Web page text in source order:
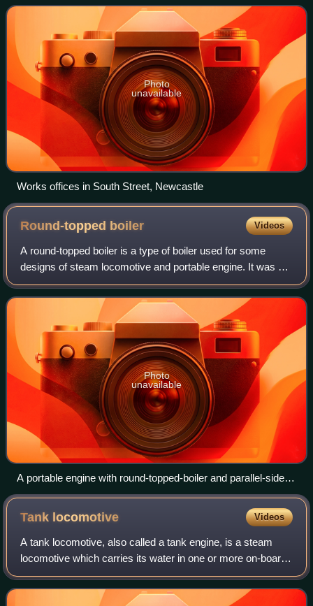
in the world created specifically to buil
Photo
unavailable
Works offices in South Street, Newcastle
Round-topped boiler Videos
A round-topped boiler is a type of boiler used for some
designs of steam locomotive and portable engine. It was an
early form of locomotive boiler, although continuing to be
used for new locomotives t
Photo
unavailable
A portable engine with round-topped-boiler and parallel-sided
firebox
Tank locomotive Videos
A tank locomotive, also called a tank engine, is a steam
locomotive which carries its water in one or more on-board
water tanks, instead of a more traditional tender. Most tank
engines also have bunke